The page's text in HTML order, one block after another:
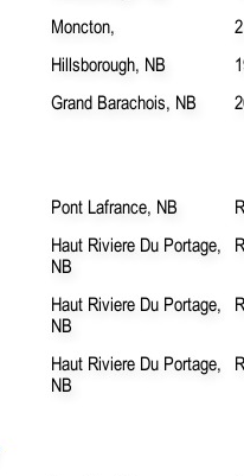
Moncton,
Hillsborough, NB
Grand Barachois, NB
Pont Lafrance, NB
Haut Riviere Du Portage,
NB
Haut Riviere Du Portage,
NB
Haut Riviere Du Portage,
NB